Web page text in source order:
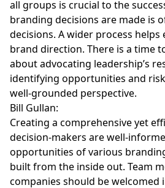
all groups is crucial to the
branding decisions are made is
decisions. A wider process
brand direction. There is a time
about advocating leadership’s
identifying opportunities and
well-grounded perspective.
Bill Gullan:
Creating a comprehensive yet
decision-makers are well-
opportunities of various
built from the inside out. Team
companies should be